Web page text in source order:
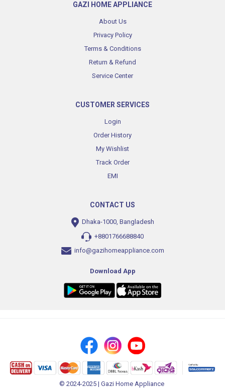
GAZI HOME APPLIANCE
About Us
Privacy Policy
Terms & Conditions
Return & Refund
Service Center
CUSTOMER SERVICES
Login
Order History
My Wishlist
Track Order
EMI
CONTACT US
Dhaka-1000, Bangladesh
+8801766688840
info@gazihomeappliance.com
Download App
© 2024-2025 | Gazi Home Appliance